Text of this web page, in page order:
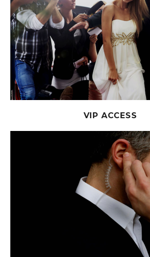
VIP ACCESS